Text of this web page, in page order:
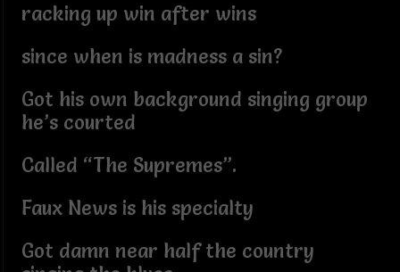
racking up win after wins
since when is madness a sin?
Got his own background singing group
he’s courted
Called “The Supremes”.
Faux News is his specialty
Got damn near half the country